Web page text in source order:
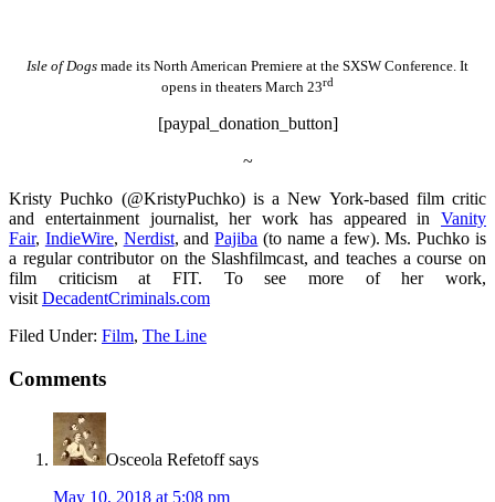
Isle of Dogs made its North American Premiere at the SXSW Conference. It
opens in theaters March 23rd
[paypal_donation_button]
~
Kristy Puchko (@KristyPuchko) is a New York-based film critic
and entertainment journalist, her work has appeared in Vanity
Fair, IndieWire, Nerdist, andPajiba (to name a few). Ms. Puchko is
a regular contributor on the Slashfilmcast, and teaches a course on
film criticism at FIT. To see more of her work,
visit DecadentCriminals.com
Filed Under: Film, The Line
Comments
Osceola Refetoff says
May 10, 2018 at 5:08 pm